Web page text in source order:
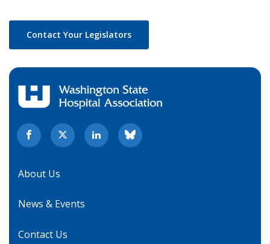
Contact Your Legislators
About Us
News & Events
Contact Us